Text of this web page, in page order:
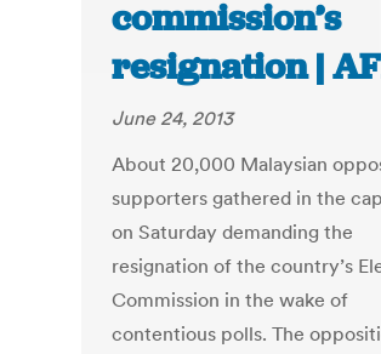
commission’s
resignation |
June 24, 2013
About 20,000 Malaysian
supporters gathered in the
on Saturday demanding the
resignation of the country’s
Commission in the wake of
contentious polls. The